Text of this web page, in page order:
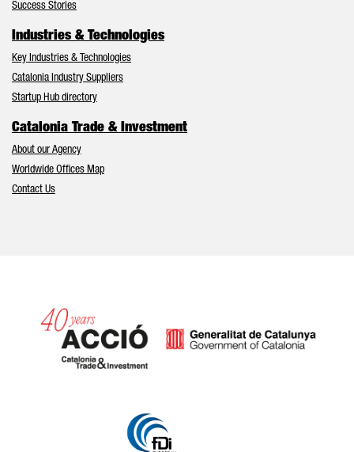
Success Stories
Industries & Technologies
Key Industries & Technologies
Catalonia Industry Suppliers
Startup Hub directory
Catalonia Trade & Investment
About our Agency
Worldwide Offices Map
Contact Us